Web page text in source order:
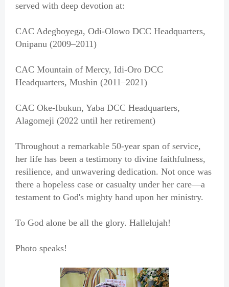
served with deep devotion at:
CAC Adegboyega, Odi-Olowo DCC Headquarters,
Onipanu (2009–2011)
CAC Mountain of Mercy, Idi-Oro DCC
Headquarters, Mushin (2011–2021)
CAC Oke-Ibukun, Yaba DCC Headquarters,
Alagomeji (2022 until her retirement)
Throughout a remarkable 50-year span of service,
her life has been a testimony to divine faithfulness,
resilience, and unwavering dedication. Not once was
there a hopeless case or casualty under her care—a
testament to God's mighty hand upon her ministry.
To God alone be all the glory. Hallelujah!
Photo speaks!